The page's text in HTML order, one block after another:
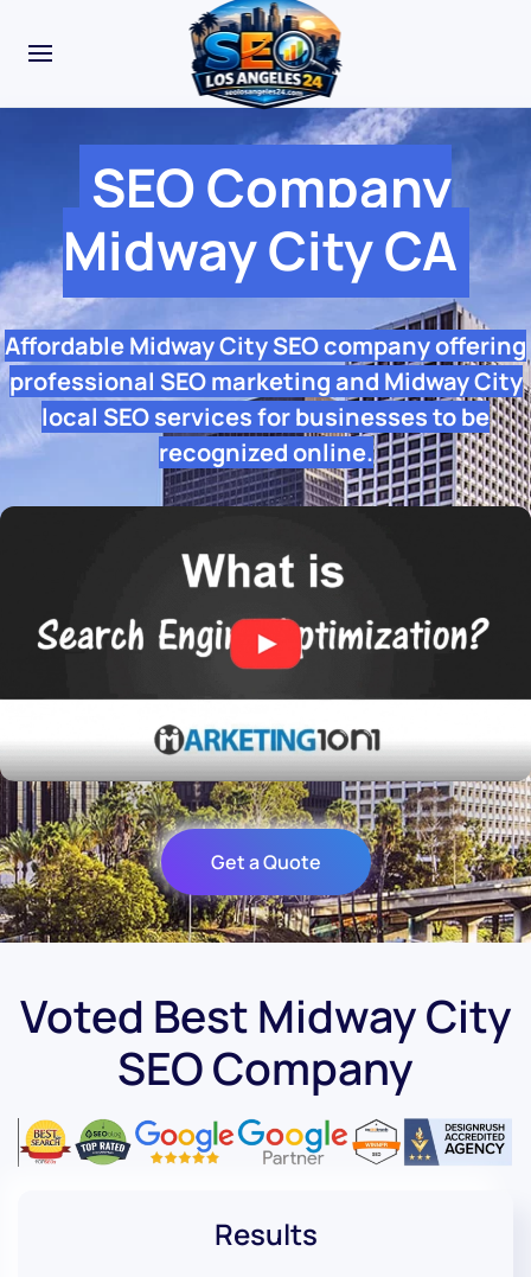
SEO Company
Midway City CA
Affordable Midway City SEO company offering
professional SEO marketing and Midway City
local SEO services for businesses to be
recognized online.
Get a Quote
Voted Best Midway City
SEO Company
Results